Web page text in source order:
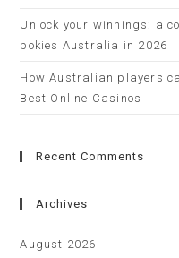
Unlock your winnings: a
pokies Australia in 2026
How Australian players
Best Online Casinos
Recent Comments
Archives
August 2026